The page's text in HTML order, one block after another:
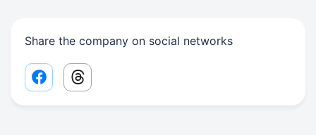
Share the company on social networks
Facebook share link
Threads share link